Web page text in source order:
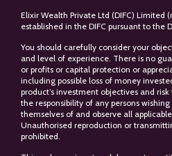
Elixir Wealth Private Ltd (DIFC) Limited
established in the DIFC pursuant to the
You should carefully consider your
and level of experience. There is no
or profits or capital protection or
including possible loss of money
product’s investment objectives and
the responsibility of any persons
themselves of and observe all
Unauthorised reproduction or
prohibited.